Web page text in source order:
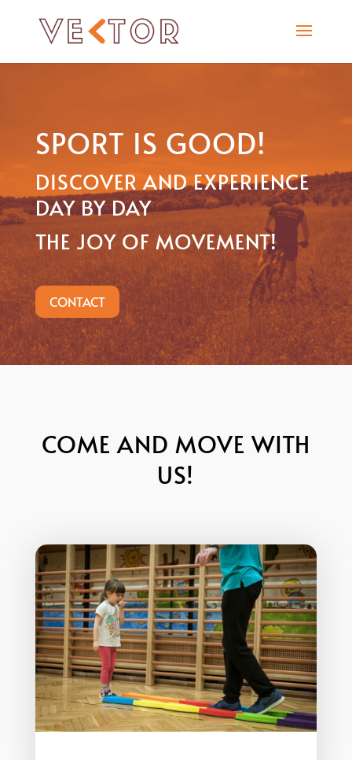
SPORT IS GOOD!
DISCOVER AND EXPERIENCE
DAY BY DAY
THE JOY OF MOVEMENT!
CONTACT
COME AND MOVE WITH
US!